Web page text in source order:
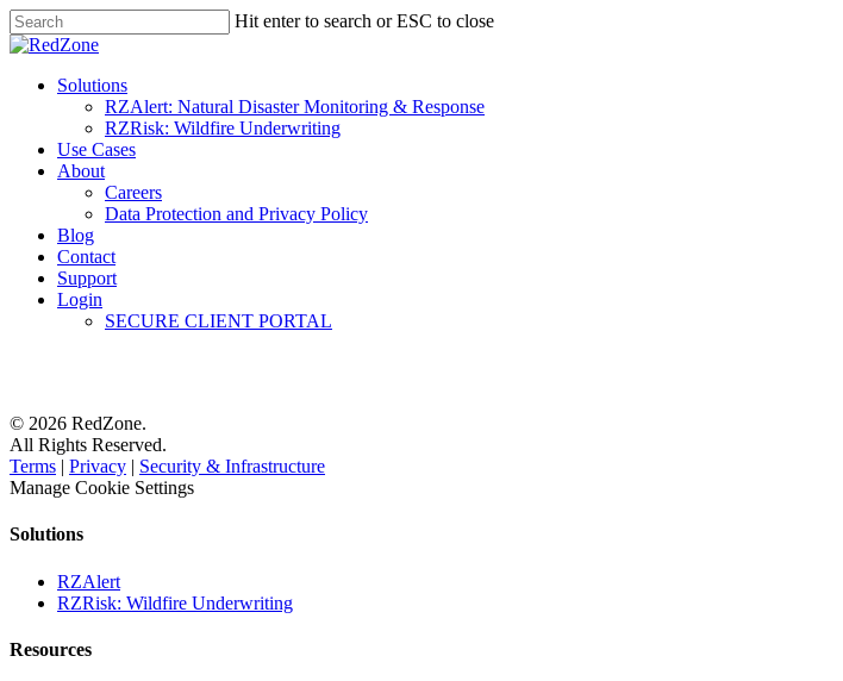
Hit enter to search or ESC to close
Solutions
RZAlert: Natural Disaster Monitoring & Response
RZRisk: Wildfire Underwriting
Use Cases
About
Careers
Data Protection and Privacy Policy
Blog
Contact
Support
Login
SECURE CLIENT PORTAL
© 2026 RedZone.
All Rights Reserved.
Terms | Privacy | Security & Infrastructure
Manage Cookie Settings
Solutions
RZAlert
RZRisk: Wildfire Underwriting
Resources